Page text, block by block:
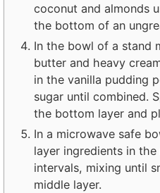
coconut and almonds
the bottom of an
In the bowl of a stand
butter and heavy
in the vanilla pudding
sugar until combined.
the bottom layer and
In a microwave safe
layer ingredients in
intervals, mixing until
middle layer.